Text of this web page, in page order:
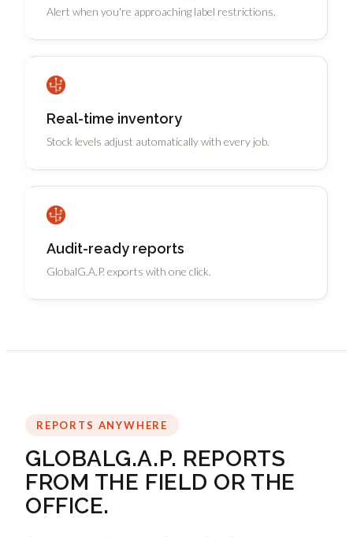
Alert when you're approaching label restrictions.
Real-time inventory
Stock levels adjust automatically with every job.
Audit-ready reports
GlobalG.A.P. exports with one click.
REPORTS ANYWHERE
GLOBALG.A.P. REPORTS
FROM THE FIELD OR THE
OFFICE.